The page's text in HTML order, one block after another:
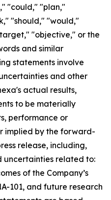
"could," "plan,"
"should," "would,"
"objective," or the
and similar
statements involve
and other
actual results,
to be materially
performance or
implied by the forward-
release, including,
uncertainties related to:
of the Company’s
101, and future research